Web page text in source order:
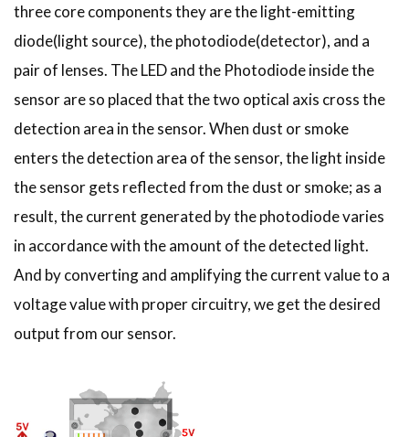
three core components they are the light-emitting
diode(light source), the photodiode(detector), and a
pair of lenses. The LED and the Photodiode inside the
sensor are so placed that the two optical axis cross the
detection area in the sensor. When dust or smoke
enters the detection area of the sensor, the light inside
the sensor gets reflected from the dust or smoke; as a
result, the current generated by the photodiode varies
in accordance with the amount of the detected light.
And by converting and amplifying the current value to a
voltage value with proper circuitry, we get the desired
output from our sensor.